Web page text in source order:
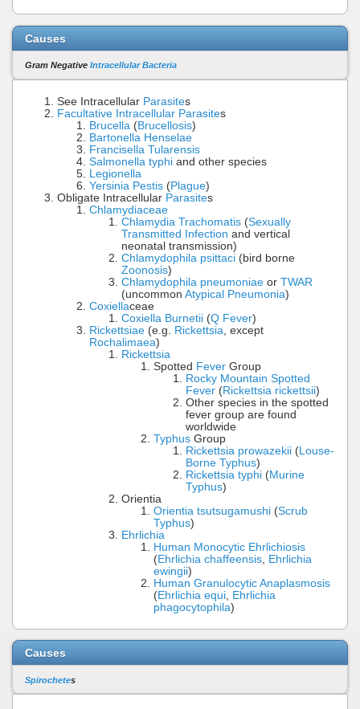
Causes
Gram Negative Intracellular Bacteria
See Intracellular Parasites
Facultative Intracellular Parasites
Brucella (Brucellosis)
Bartonella Henselae
Francisella Tularensis
Salmonella typhi and other species
Legionella
Yersinia Pestis (Plague)
Obligate Intracellular Parasites
Chlamydiaceae
Chlamydia Trachomatis (Sexually
Transmitted Infection and vertical
neonatal transmission)
Chlamydophila psittaci (bird borne
Zoonosis)
Chlamydophila pneumoniae or TWAR
(uncommon Atypical Pneumonia)
Coxiellaceae
Coxiella Burnetii (Q Fever)
Rickettsiae (e.g. Rickettsia , except
Rochalimaea)
Rickettsia
Spotted Fever Group
Rocky Mountain Spotted
Fever (Rickettsia rickettsii)
Other species in the spotted
fever group are found
worldwide
Typhus Group
Rickettsia prowazekii (Louse-
Borne Typhus)
Rickettsia typhi (Murine
Typhus)
Orientia
Orientia tsutsugamushi (Scrub
Typhus)
Ehrlichia
Human Monocytic Ehrlichiosis
(Ehrlichia chaffeensis Ehrlichia
ewingii)
Human Granulocytic Anaplasmosis
(Ehrlichia equi Ehrlichia
phagocytophila)
Causes
Spirochetes